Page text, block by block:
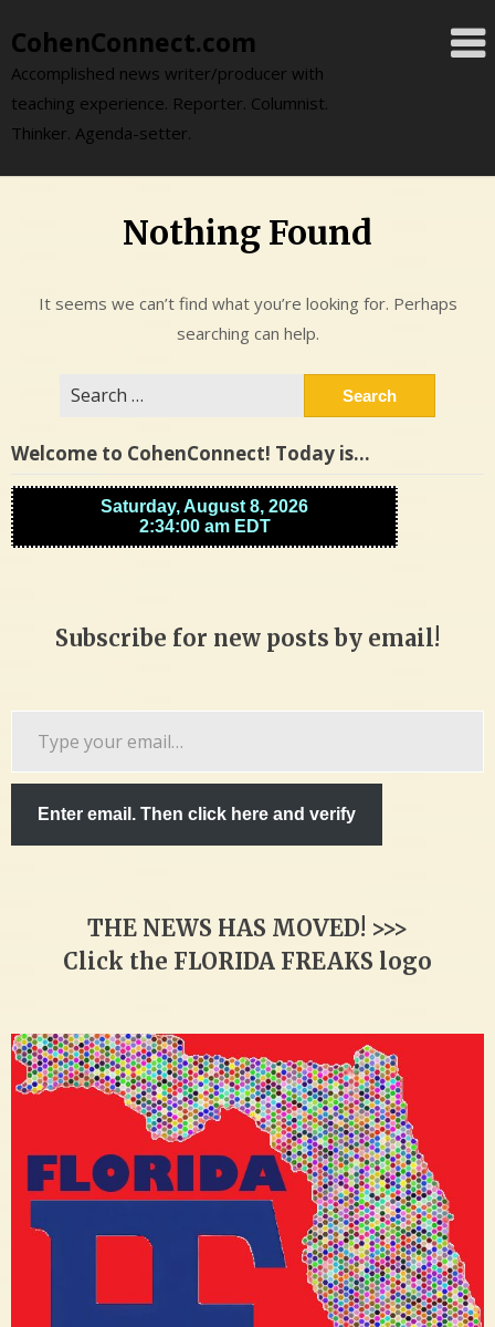
to
content
CohenConnect.com
Accomplished news writer/producer with
teaching experience. Reporter. Columnist.
Thinker. Agenda-setter.
Nothing Found
It seems we can’t find what you’re looking for. Perhaps
searching can help.
Welcome to CohenConnect! Today is…
Subscribe for new posts by email!
Enter email. Then click here and verify
THE NEWS HAS MOVED! >>>
Click the FLORIDA FREAKS logo